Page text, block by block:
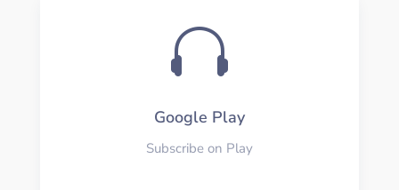

Google Play
Subscribe on Play